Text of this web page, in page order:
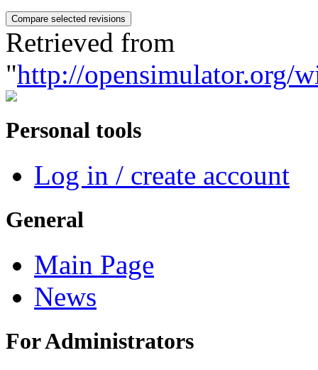
Retrieved from
"http://opensimulator.org/
Personal tools
Log in / create account
General
Main Page
News
For Administrators